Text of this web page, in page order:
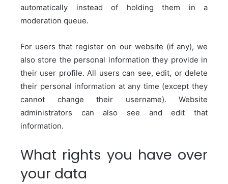
automatically instead of holding them in a
moderation queue.
For users that register on our website (if any), we
also store the personal information they provide in
their user profile. All users can see, edit, or delete
their personal information at any time (except they
cannot change their username). Website
administrators can also see and edit that
information.
What rights you have over
your data